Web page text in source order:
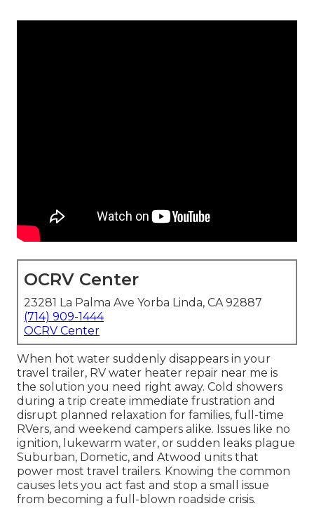
OCRV Center
23281 La Palma Ave Yorba Linda, CA 92887
(714) 909-1444
OCRV Center
When hot water suddenly disappears in your
travel trailer, RV water heater repair near me is
the solution you need right away. Cold showers
during a trip create immediate frustration and
disrupt planned relaxation for families, full-time
RVers, and weekend campers alike. Issues like no
ignition, lukewarm water, or sudden leaks plague
Suburban, Dometic, and Atwood units that
power most travel trailers. Knowing the common
causes lets you act fast and stop a small issue
from becoming a full-blown roadside crisis.